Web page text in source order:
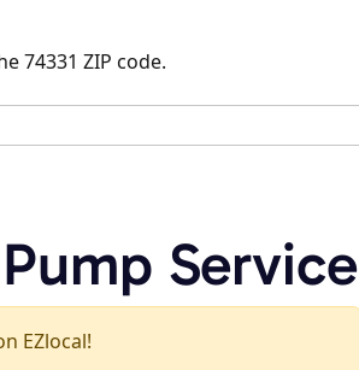
74331 ZIP code.
Service
EZlocal!